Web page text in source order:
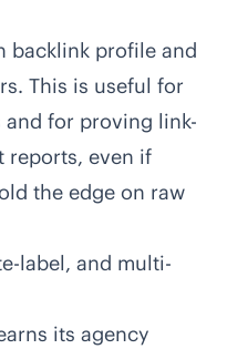
backlink profile and
This is useful for
for proving link-
reports, even if
the edge on raw
label, and multi-
its agency